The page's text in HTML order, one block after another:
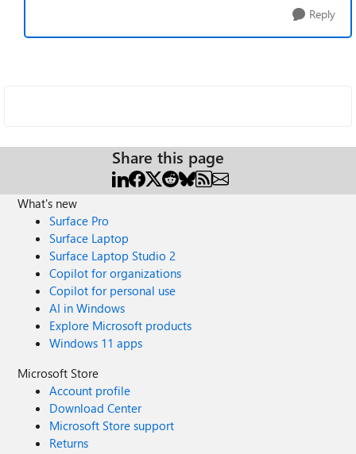
Reply
Share this page
What's new
Surface Pro
Surface Laptop
Surface Laptop Studio 2
Copilot for organizations
Copilot for personal use
AI in Windows
Explore Microsoft products
Windows 11 apps
Microsoft Store
Account profile
Download Center
Microsoft Store support
Returns